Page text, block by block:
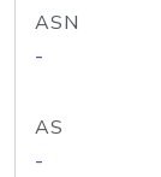
ASN
-
AS
-